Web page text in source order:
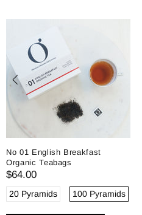
No 01 English Breakfast
Organic Teabags
$64.00
20 Pyramids 100 Pyramids